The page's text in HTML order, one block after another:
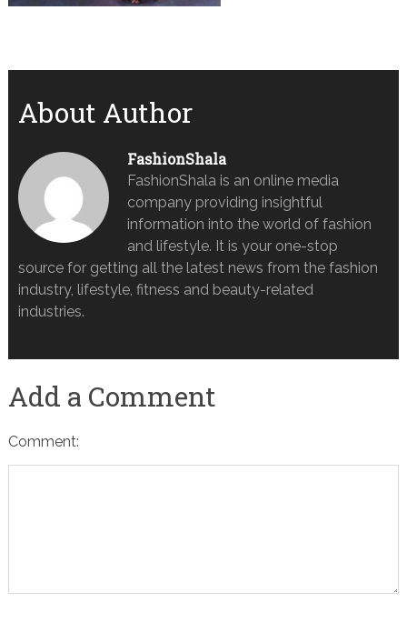
About Author
FashionShala
FashionShala is an online media
company providing insightful
information into the world of fashion
and lifestyle. It is your one-stop
source for getting all the latest news from the fashion
industry, lifestyle, fitness and beauty-related
industries.
Add a Comment
Comment: